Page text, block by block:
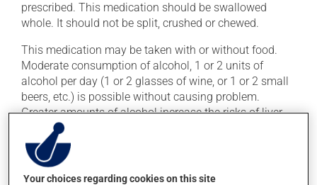
prescribed. This medication should be swallowed
whole. It should not be split, crushed or chewed.
This medication may be taken with or without food.
Moderate consumption of alcohol, 1 or 2 units of
alcohol per day (1 or 2 glasses of wine, or 1 or 2 small
beers, etc.) is possible without causing problem.
Greater amounts of alcohol increase the risks of liver
problems.
Possible side effects
Your choices regarding cookies on this site